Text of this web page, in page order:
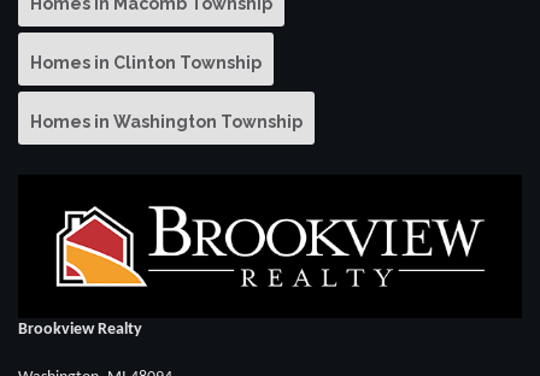
Homes in Clinton Township
Homes in Washington Township
Brookview Realty